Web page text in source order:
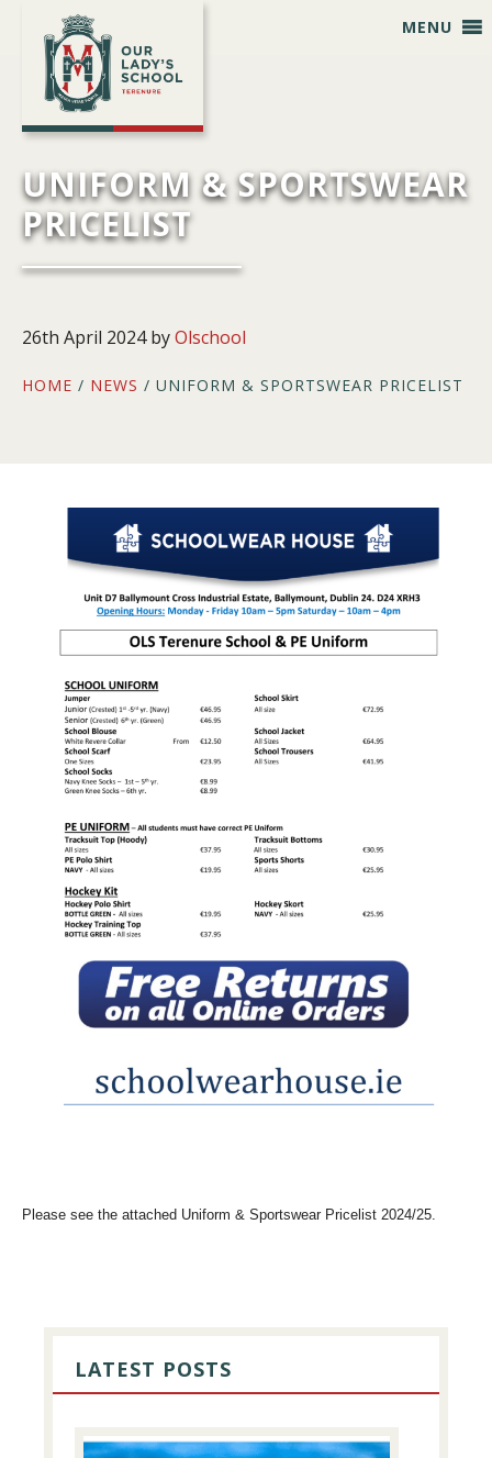
primary
navigation
main
content
primary
sidebar
footer
MENU
UNIFORM & SPORTSWEAR
PRICELIST
26th April 2024byOlschool
HOME / NEWS / UNIFORM & SPORTSWEAR PRICELIST
Please see the attached Uniform & Sportswear Pricelist 2024/25.
SIDEBAR
LATEST POSTS